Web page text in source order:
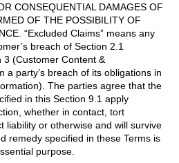
CONSEQUENTIAL DAMAGES OF
OF THE POSSIBILITY OF
“Excluded Claims” means any
breach of Section 2.1
3 (Customer Content &
a party’s breach of its obligations in
The parties agree that the
in this Section 9.1 apply
whether in contact, tort
liability or otherwise and will survive
remedy specified in these Terms is
purpose.